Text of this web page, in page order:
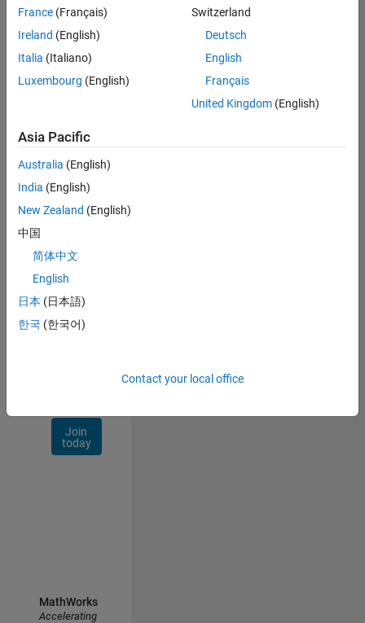
Product
| Experienced
1
Join
Our
Talent
Receive
job
opportunities,
Join
today
France (Français)
Ireland (English)
Italia (Italiano)
Luxembourg (English)
Switzerland
Deutsch
English
Français
United Kingdom(English)
Asia Pacific
Australia (English)
India (English)
New Zealand (English)
中国
简体中文
English
日本 (日本語)
한국 (한국어)
Contact your local office
MathWorks
Accelerating